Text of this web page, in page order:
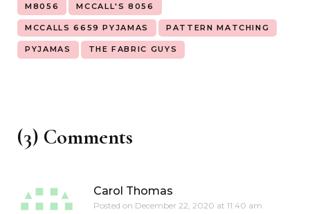
M8056 MCCALL'S 8056
MCCALLS 6659 PYJAMAS PATTERN MATCHING
PYJAMAS THE FABRIC GUYS
(3) Comments
Carol Thomas
Posted on December 22, 2020 at 11:40 am